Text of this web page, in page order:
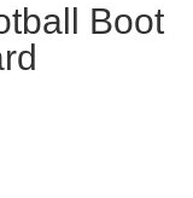
Boot